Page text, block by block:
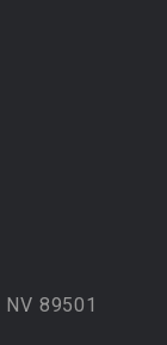
89501